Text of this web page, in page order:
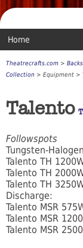
Home
Theatrecrafts.com >
Collection > Equipment >
Talento
Followspots
Tungsten-
Talento TH
Talento TH
Talento TH
Discharge:
Talento MSR
Talento MSR
Talento MSR